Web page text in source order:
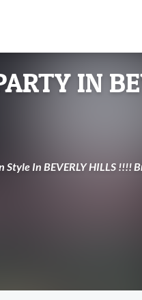
IN
Style In BEVERLY HILLS